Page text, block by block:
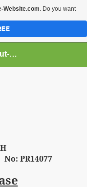
Media Office Hizb ut-Tahrir Pakistan
Website.com. Do you want